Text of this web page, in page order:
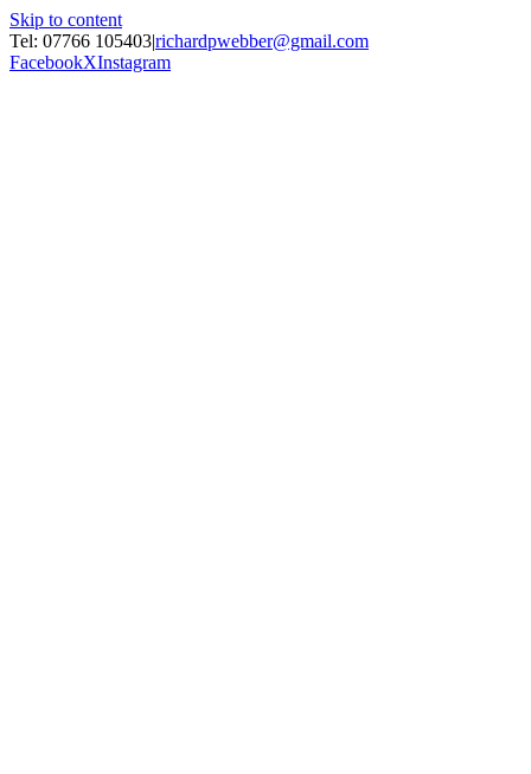
Skip to content
Tel: 07766 105403|richardpwebber@gmail.com
FacebookXInstagram